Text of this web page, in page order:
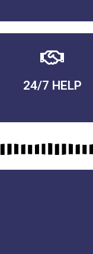
24/7 HELP